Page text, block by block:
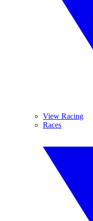
View Racing
Races